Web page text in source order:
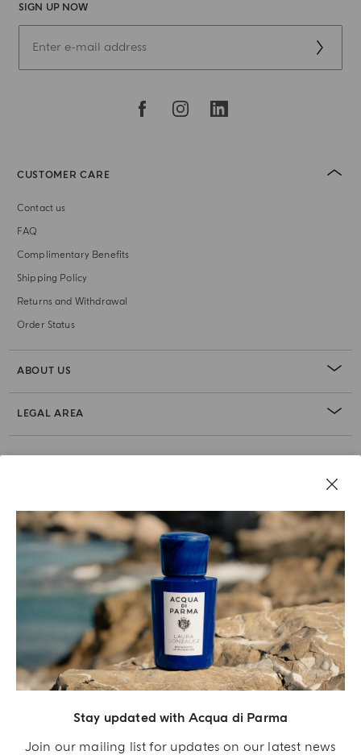
Stay updated with Acqua di Parma
Join our mailing list for updates on our latest news
SIGN UP NOW
CUSTOMER CARE
Contact us
FAQ
Complimentary Benefits
Shipping Policy
Returns and Withdrawal
Order Status
ABOUT US
LEGAL AREA
Acqua Di Parma S.r.l., with a capital of 420 000.00 € registered with the Trade and
Commerce Register of Milano under number IT04215670375 with its registered